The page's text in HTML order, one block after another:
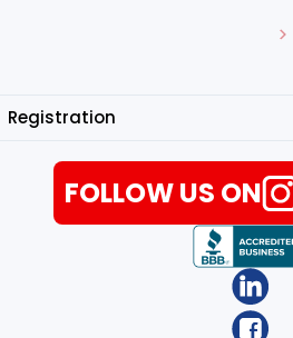
Registration
FOLLOW US ON